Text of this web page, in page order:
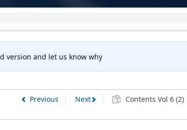
version and let us know why
Previous Next Contents Vol 6 (2)